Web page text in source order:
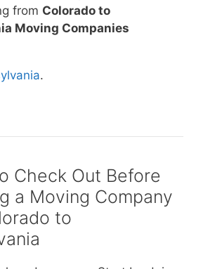
from Colorado to
Moving Companies
.
Check Out Before
a Moving Company
to